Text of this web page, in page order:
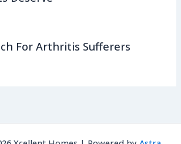
For Arthritis Sufferers